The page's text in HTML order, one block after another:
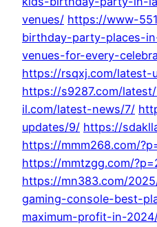
venues/ https://www-
birthday-party-places-
venues-for-every-
https://rsqxj.com/latest-
https://s9287.com/
il.com/latest-news/7/
updates/9/ https://
https://mmm268.com/
https://mmtzgg.com/
https://mn383.com/
gaming-console-best-
maximum-profit-in-